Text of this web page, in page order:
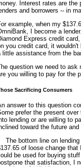
Interest rates are
and borrowers -- in
example, when my
I become a
Express credit
you credit card, it
little assistance from the
question we need to ask
you willing to pay for the
Sacrificing Consumers
answer to this question
prefer the present
lending or are willing to
toward the future
The bottom line on
of loose change
be used for buying
that satisfaction, I